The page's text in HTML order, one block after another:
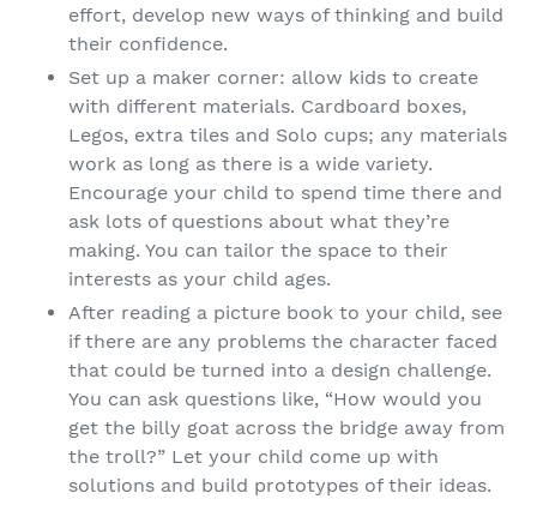
effort, develop new ways of thinking and build
their confidence.
Set up a maker corner: allow kids to create
with different materials. Cardboard boxes,
Legos, extra tiles and Solo cups; any materials
work as long as there is a wide variety.
Encourage your child to spend time there and
ask lots of questions about what they’re
making. You can tailor the space to their
interests as your child ages.
After reading a picture book to your child, see
if there are any problems the character faced
that could be turned into a design challenge.
You can ask questions like, “How would you
get the billy goat across the bridge away from
the troll?” Let your child come up with
solutions and build prototypes of their ideas.